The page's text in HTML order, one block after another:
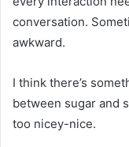
conversation.
awkward.
I think there’s
between sugar and
too nicey-nice.